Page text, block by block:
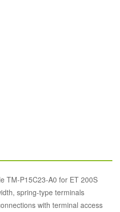
TM-P15C23-A0 for ET 200S
spring-type terminals
with terminal access